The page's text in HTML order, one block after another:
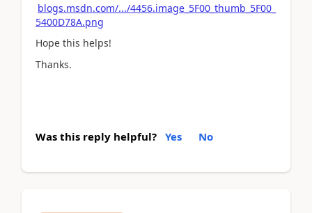
blogs.msdn.com/.../4456.image_5F00_thumb_5F00_
5400D78A.png
Hope this helps!
Thanks.
Was this reply helpful? Yes No